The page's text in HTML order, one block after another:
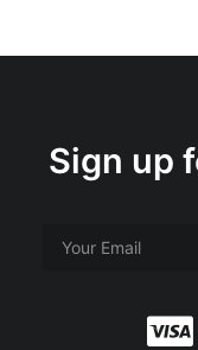
Sign up